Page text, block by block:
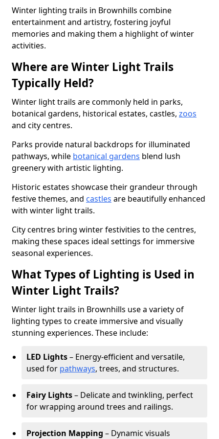
Winter lighting trails in Brownhills combine
entertainment and artistry, fostering joyful
memories and making them a highlight of winter
activities.
Where are Winter Light Trails
Typically Held?
Winter light trails are commonly held in parks,
botanical gardens, historical estates, castles, zoos
and city centres.
Parks provide natural backdrops for illuminated
pathways, while botanical gardens blend lush
greenery with artistic lighting.
Historic estates showcase their grandeur through
festive themes, and castles are beautifully enhanced
with winter light trails.
City centres bring winter festivities to the centres,
making these spaces ideal settings for immersive
seasonal experiences.
What Types of Lighting is Used in
Winter Light Trails?
Winter light trails in Brownhills use a variety of
lighting types to create immersive and visually
stunning experiences. These include:
LED Lights– Energy-efficient and versatile,
used for pathways, trees, and structures.
Fairy Lights– Delicate and twinkling, perfect
for wrapping around trees and railings.
Projection Mapping – Dynamic visuals